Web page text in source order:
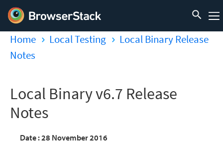
Home Local Testing
Local Binary Release
Notes
Local Binary v6.7 Release
Notes
Date : 28 November 2016